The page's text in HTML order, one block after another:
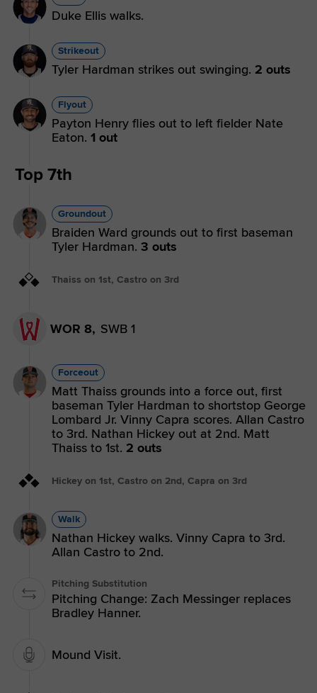
Duke Ellis walks.
Strikeout
Tyler Hardman strikes out swinging. 2 outs
Flyout
Payton Henry flies out to left fielder Nate
Eaton. 1 out
Top 7th
Groundout
Braiden Ward grounds out to first baseman
Tyler Hardman. 3 outs
Thaiss on 1st, Castro on 3rd
WOR 8, SWB 1
Forceout
Matt Thaiss grounds into a force out, first
baseman Tyler Hardman to shortstop George
Lombard Jr. Vinny Capra scores. Allan Castro
to 3rd. Nathan Hickey out at 2nd. Matt
Thaiss to 1st. 2 outs
Hickey on 1st, Castro on 2nd, Capra on 3rd
Walk
Nathan Hickey walks. Vinny Capra to 3rd.
Allan Castro to 2nd.
Pitching Substitution
Pitching Change: Zach Messinger replaces
Bradley Hanner.
Mound Visit.